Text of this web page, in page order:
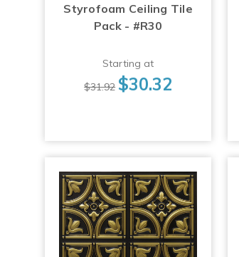
Styrofoam Ceiling Tile
Pack - #R30
Starting at
$31.92 $30.32